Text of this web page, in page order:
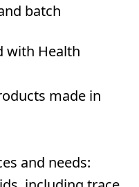
batch
with Health
made in
and needs: